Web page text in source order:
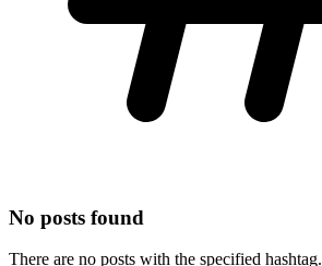
No posts found
There are no posts with the specified hashtag.